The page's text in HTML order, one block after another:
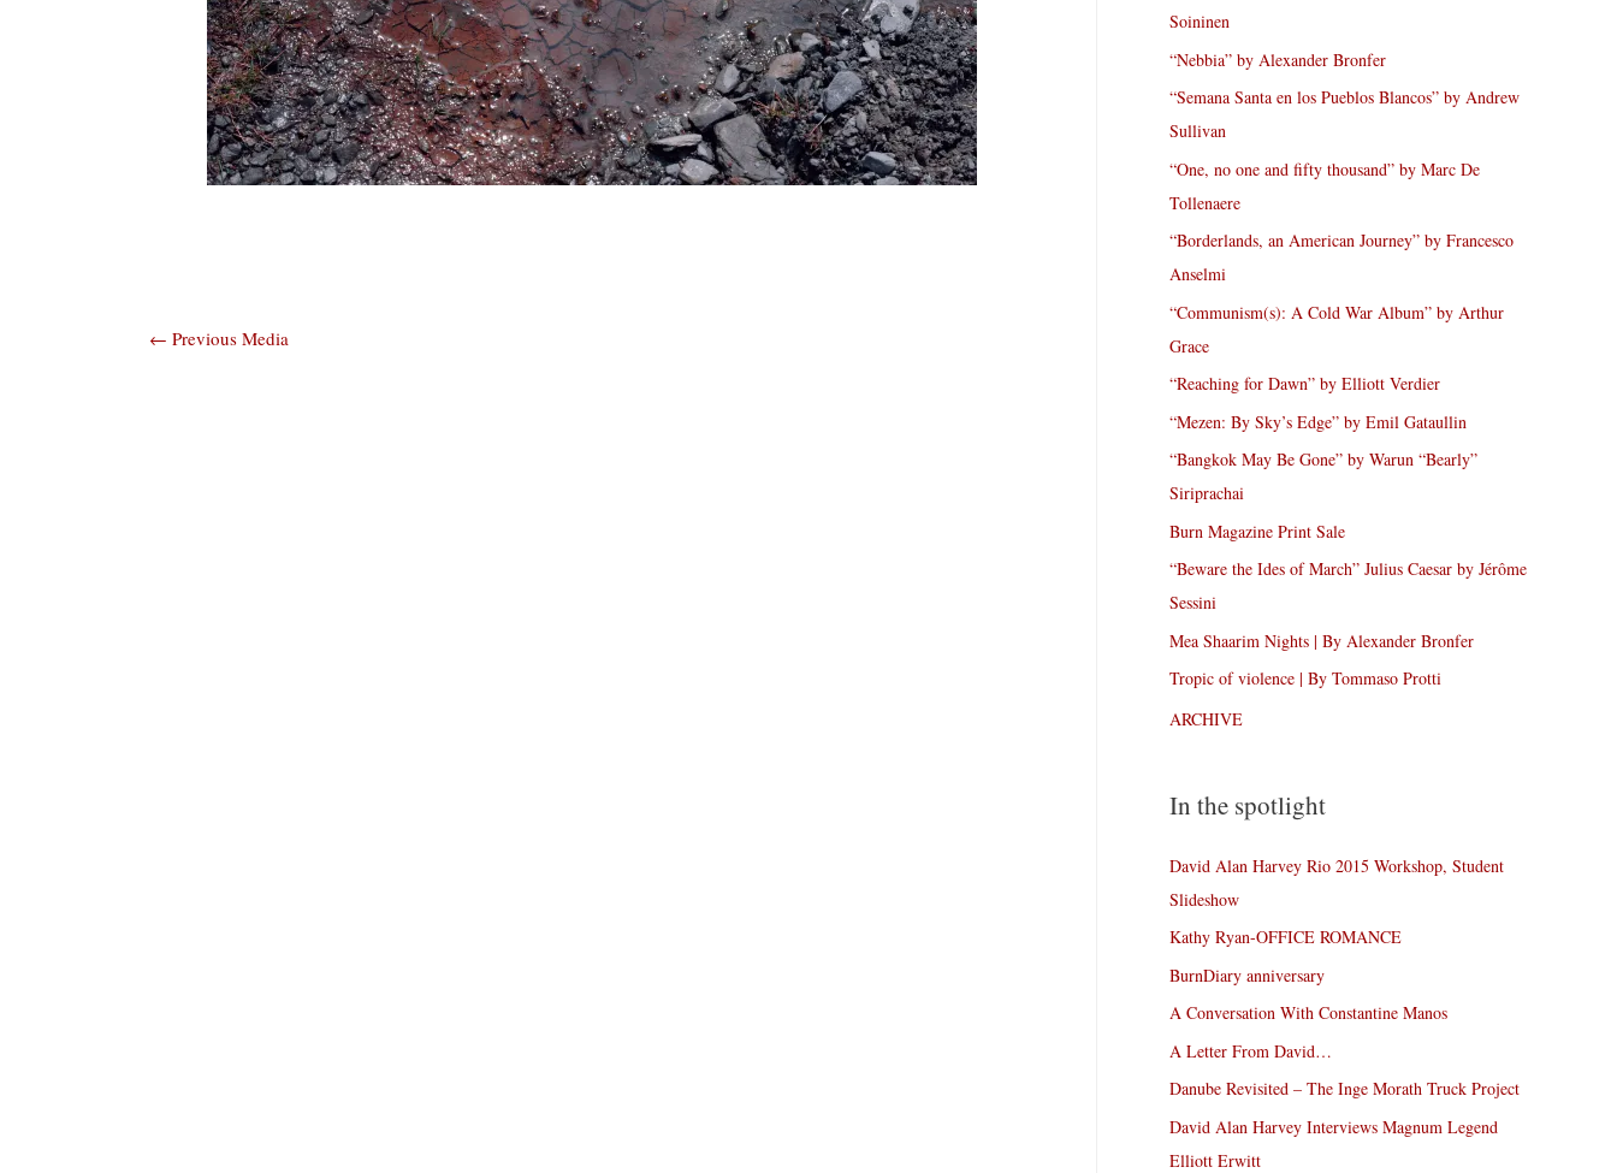
Post
← Previous Media
Soininen
“Nebbia” by Alexander Bronfer
“Semana Santa en los Pueblos Blancos” by Andrew
Sullivan
“One, no one and fifty thousand” by Marc De
Tollenaere
“Borderlands, an American Journey” by Francesco
Anselmi
“Communism(s): A Cold War Album” by Arthur
Grace
“Reaching for Dawn” by Elliott Verdier
“Mezen: By Sky’s Edge” by Emil Gataullin
“Bangkok May Be Gone” by Warun “Bearly”
Siriprachai
Burn Magazine Print Sale
“Beware the Ides of March” Julius Caesar by Jérôme
Sessini
Mea Shaarim Nights | By Alexander Bronfer
Tropic of violence | By Tommaso Protti
ARCHIVE
In the spotlight
David Alan Harvey Rio 2015 Workshop, Student
Slideshow
Kathy Ryan-OFFICE ROMANCE
BurnDiary anniversary
A Conversation With Constantine Manos
A Letter From David…
Danube Revisited – The Inge Morath Truck Project
David Alan Harvey Interviews Magnum Legend
Elliott Erwitt